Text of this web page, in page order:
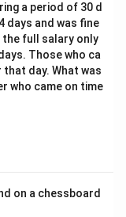
a period of 30 d
days and was fine
the full salary only
Those who ca
day. What was
who came on time
on a chessboard